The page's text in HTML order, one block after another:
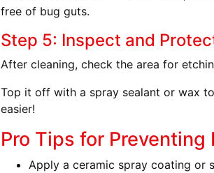
free of bug guts.
Step 5: Inspect and
After cleaning, check the area for
Top it off with a spray sealant or wax
easier!
Pro Tips for Preventing
Apply a ceramic spray coating or